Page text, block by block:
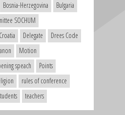
Bosnia-Herzegovina
Bulgaria
SOCHUM
Croatia Delegate
Drees Code
Motion
speach
Points
rules of conference
teachers